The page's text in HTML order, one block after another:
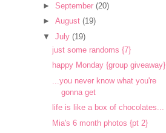
► September (20)
► August (19)
▼ July (19)
just some randoms {7}
happy Monday {group giveaway}
...you never know what you're
gonna get
life is like a box of chocolates...
Mia's 6 month photos {pt 2}